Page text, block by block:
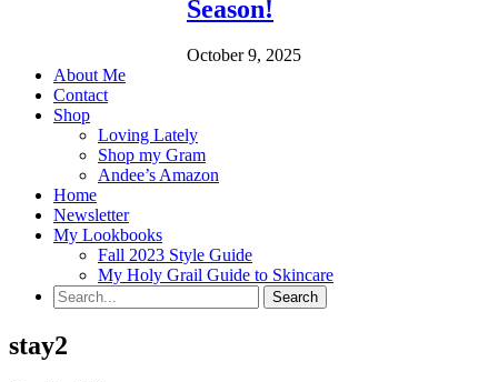
Season!
October 9, 2025
About Me
Contact
Shop
Loving Lately
Shop my Gram
Andee’s Amazon
Home
Newsletter
My Lookbooks
Fall 2023 Style Guide
My Holy Grail Guide to Skincare
stay2